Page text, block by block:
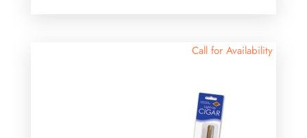
Call for Availability